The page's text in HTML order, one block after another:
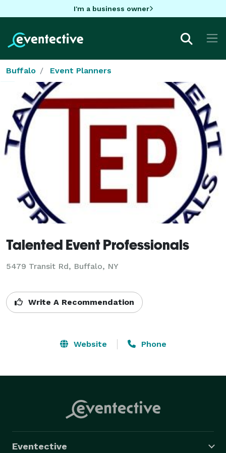
I'm a business owner
Buffalo Event Planners
Talented Event Professionals
5479 Transit Rd, Buffalo, NY
Write A Recommendation
Website Phone
Eventective